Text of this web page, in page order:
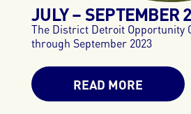
JULY – SEPTEMBER
The District Detroit Opportunity
through September 2023
READ MORE